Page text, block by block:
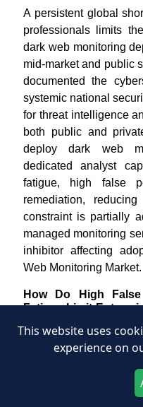
A persistent global
professionals limits
dark web monitoring
mid-market and public
documented the
systemic national
for threat intelligence
both public and
deploy dark web
dedicated analyst
fatigue, high false
remediation,
constraint is partially
managed monitoring
inhibitor affecting
Web Monitoring Market.
How Do High
Fatigue Limit
Alert fatigue resulting
dark web monitoring
operational and
forums generate vast
This website uses
experience on